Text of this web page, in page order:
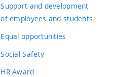
Support and development
of employees and students
Equal opportunities
Social Safety
HR Award